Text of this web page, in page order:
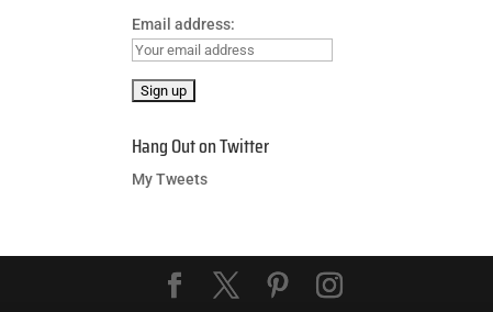
Email address:
Hang Out on Twitter
My Tweets